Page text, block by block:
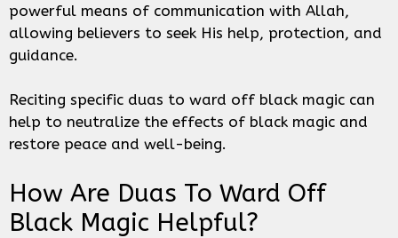
powerful means of communication with Allah,
allowing believers to seek His help, protection, and
guidance.
Reciting specific duas to ward off black magic can
help to neutralize the effects of black magic and
restore peace and well-being.
How Are Duas To Ward Off
Black Magic Helpful?